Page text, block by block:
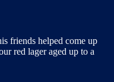
friends helped come up
red lager aged up to a